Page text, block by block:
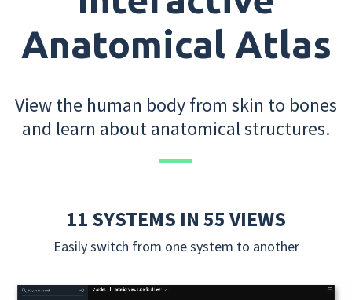
Anatomical Atlas
View the human body from skin to bones
and learn about anatomical structures.
11 SYSTEMS IN 55 VIEWS
Easily switch from one system to another